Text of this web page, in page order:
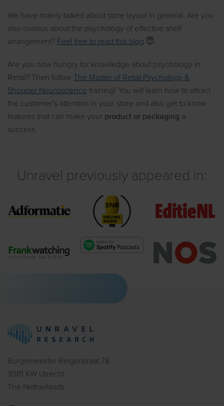
We have mainly talked about store layout in general. Are you
also curious about the psychology of effective shelf
arrangement? Feel free to read this blog 😇.
Are you now hungry for knowledge about psychology in
Retail? Then follow The Master of Retail Psychology &
Shopper Neuroscience training! You will learn how to attract
the customer's attention in your store and also get to know
features that can make your product or packaging a
success.
Unravel previously appeared in:
Burgemeester Reigerstraat 78
3581 KW Utrecht
The Netherlands